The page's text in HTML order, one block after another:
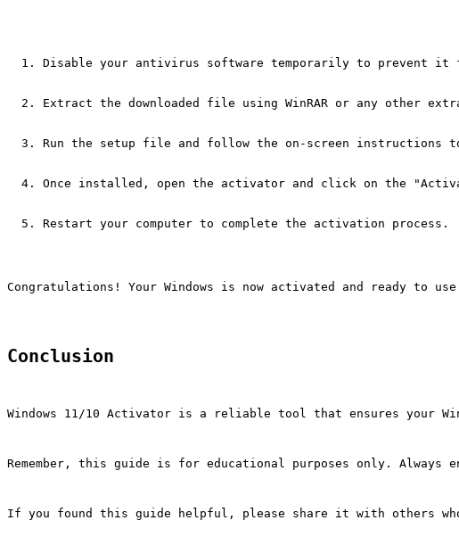
Disable your antivirus software temporarily to prevent it
Extract the downloaded file using WinRAR or any other
Run the setup file and follow the on-screen instructions
Once installed, open the activator and click on the
Restart your computer to complete the activation process.
Congratulations! Your Windows is now activated and ready to
Conclusion
Windows 11/10 Activator is a reliable tool that ensures your
Remember, this guide is for educational purposes only. Always
If you found this guide helpful, please share it with others